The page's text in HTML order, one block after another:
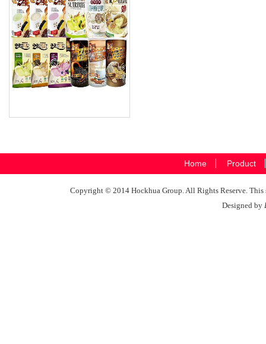
Home Product
Copyright © 2014 Hockhua Group. All Rights Reserve.
Designed by